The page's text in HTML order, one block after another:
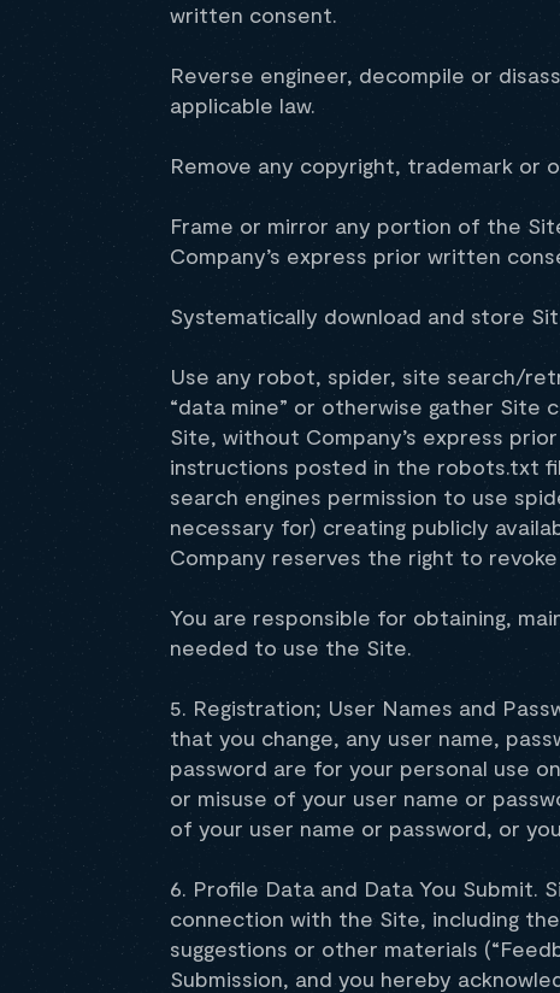
written consent.
Reverse engineer, decompile or
applicable law.
Remove any copyright, trademark
Frame or mirror any portion of the
Company’s express prior written
Systematically download and store
Use any robot, spider, site search/
“data mine” or otherwise gather
Site, without Company’s express
instructions posted in the robots.txt
search engines permission to use
necessary for) creating publicly
Company reserves the right to
You are responsible for obtaining,
needed to use the Site.
5. Registration; User Names and
that you change, any user name,
password are for your personal use
or misuse of your user name or
of your user name or password, or
6. Profile Data and Data You Submit.
connection with the Site, including
suggestions or other materials
Submission, and you hereby